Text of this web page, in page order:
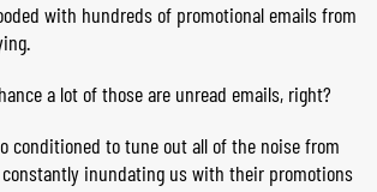
with hundreds of promotional emails from
a lot of those are unread emails, right?
conditioned to tune out all of the noise from
inundating us with their promotions